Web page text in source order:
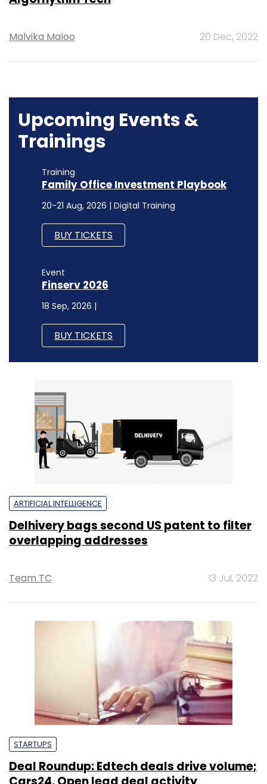
Malvika Maloo 20 Dec, 2022
Upcoming Events &
Trainings
Training
Family Office Investment Playbook
20-21 Aug, 2026 | Digital Training
BUY TICKETS
Event
Finserv 2026
18 Sep, 2026 |
BUY TICKETS
ARTIFICIAL INTELLIGENCE
Delhivery bags second US patent to filter
overlapping addresses
Team TC 13 Jul, 2022
STARTUPS
Deal Roundup: Edtech deals drive volume;